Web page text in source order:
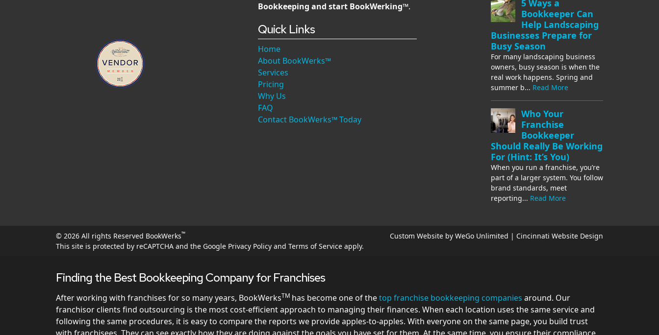
Bookkeeping and start BookWerking™.
Quick Links
Home
About BookWerks™
Services
Pricing
Why Us
FAQ
Contact BookWerks™ Today
5 Ways a
Bookkeeper Can
Help Landscaping
Businesses Prepare for
Busy Season
For many landscaping business
owners, busy season is when the
real work happens. Spring and
summer b... Read More
Who Your
Franchise
Bookkeeper
Should Really Be Working
For (Hint: It’s You)
When you run a franchise, you’re
part of a larger system. You follow
brand standards, meet
reporting... Read More
© 2026 All rights Reserved BookWerks™
This site is protected by reCAPTCHA and the Google Privacy Policy and Terms of Service apply.
Custom Website by WeGo Unlimited | Cincinnati Website Design
Finding the Best Bookkeeping Company for Franchises
After working with franchises for so many years, BookWerksTM has become one of thetop franchise bookkeeping companies around. Our
franchisor clients find outsourcing is the most cost-efficient approach to managing their finances. When each location uses the same service and
following the same procedures, it is easy to compare the reports we provide apples-to-apples. With everyone on the same page, you build trust
with franchisees. They can see exactly how they are doing against the goals you have set for them. At the same time, you ensure their compliance